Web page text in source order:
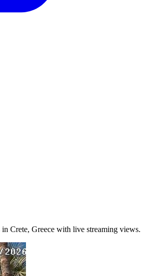
Crete, Greece with live streaming views.